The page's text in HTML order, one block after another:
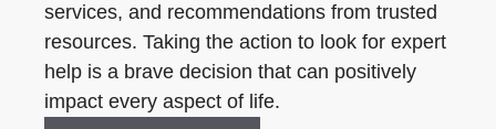
services, and recommendations from trusted
resources. Taking the action to look for expert
help is a brave decision that can positively
impact every aspect of life.